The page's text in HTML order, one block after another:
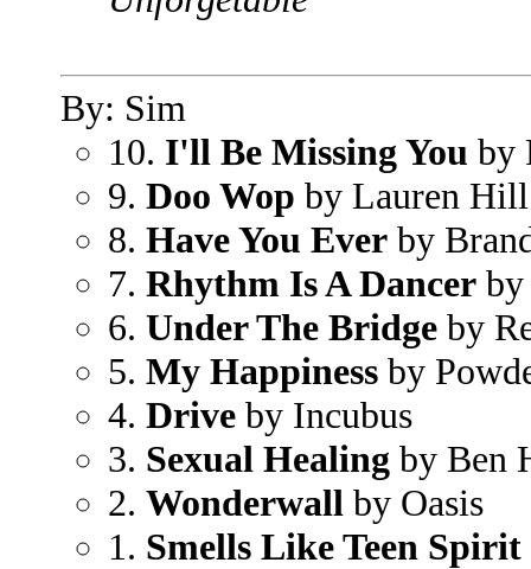
By: Sim
10. I'll Be Missing You by
9. Doo Wop by Lauren Hill
8. Have You Ever by
7. Rhythm Is A Dancer by
6. Under The Bridge by
5. My Happiness by
4. Drive by Incubus
3. Sexual Healing by Ben
2. Wonderwall by Oasis
1. Smells Like Teen Spirit